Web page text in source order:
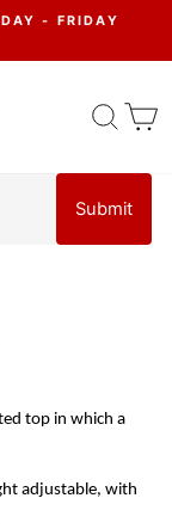
- FRIDAY
Submit
top in which a
adjustable, with